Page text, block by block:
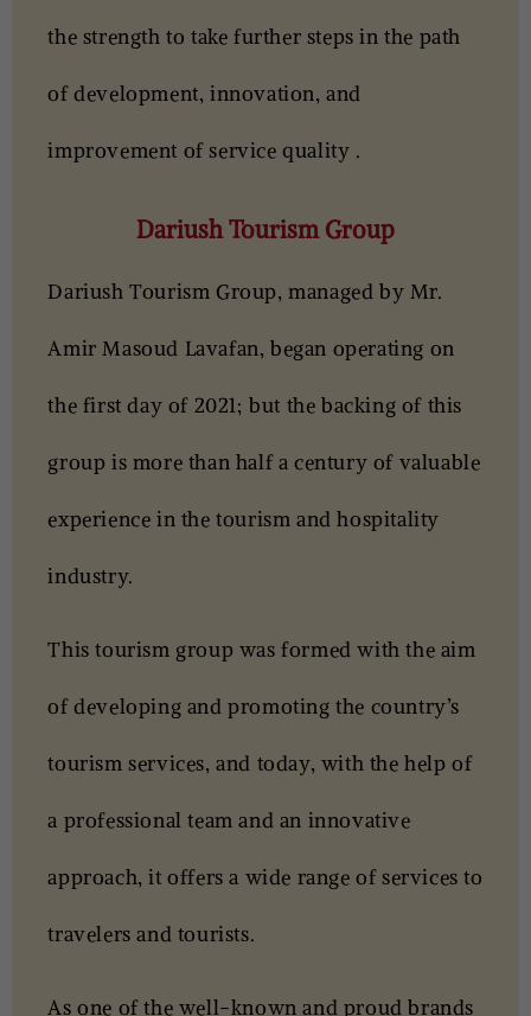
the strength to take further steps in the path
of development, innovation, and
improvement of service quality .
Dariush Tourism Group
Dariush Tourism Group, managed by Mr.
Amir Masoud Lavafan, began operating on
the first day of 2021; but the backing of this
group is more than half a century of valuable
experience in the tourism and hospitality
industry.
This tourism group was formed with the aim
of developing and promoting the country’s
tourism services, and today, with the help of
a professional team and an innovative
approach, it offers a wide range of services to
travelers and tourists.
As one of the well-known and proud brands